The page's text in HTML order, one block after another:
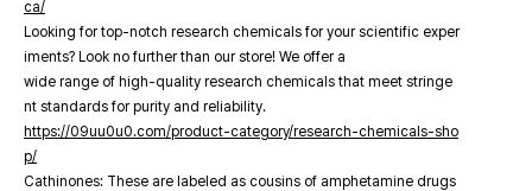
ca/
Looking for top-notch research chemicals for your scientific exper
iments? Look no further than our store! We offer a
wide range of high-quality research chemicals that meet stringe
nt standards for purity and reliability.
https://09uu0u0.com/product-category/research-chemicals-sho
p/
Cathinones: These are labeled as cousins of amphetamine drugs